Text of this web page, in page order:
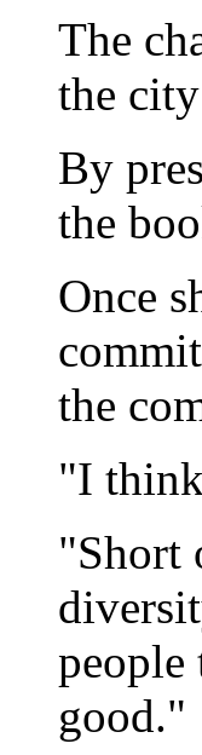
The
the
By
the
Once
the
"I
"Short
people
good."